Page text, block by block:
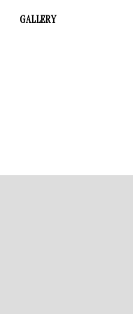
GALLERY